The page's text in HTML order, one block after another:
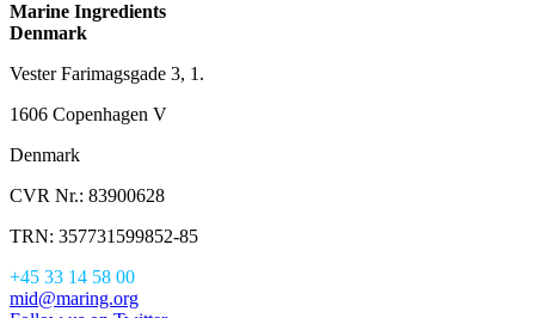
Marine Ingredients
Denmark
Vester Farimagsgade 3, 1.
1606 Copenhagen V
Denmark
CVR Nr.: 83900628
TRN: 357731599852-85
+45 33 14 58 00
mid@maring.org